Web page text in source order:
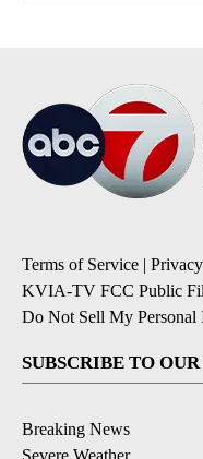
Terms of Service |
KVIA-TV FCC Public
Do Not Sell My Personal
SUBSCRIBE TO
Breaking News
Severe Weather